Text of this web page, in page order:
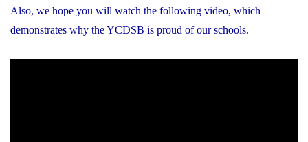
Also, we hope you will watch the following video, which
demonstrates why the YCDSB is proud of our schools.